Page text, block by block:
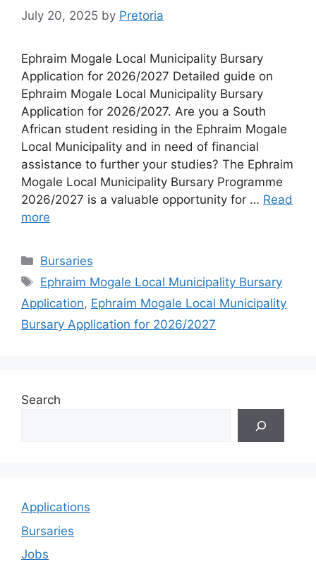
July 20, 2025 by Pretoria
Ephraim Mogale Local Municipality Bursary
Application for 2026/2027 Detailed guide on
Ephraim Mogale Local Municipality Bursary
Application for 2026/2027. Are you a South
African student residing in the Ephraim Mogale
Local Municipality and in need of financial
assistance to further your studies? The Ephraim
Mogale Local Municipality Bursary Programme
2026/2027 is a valuable opportunity for … Read
more
Categories
Bursaries
Tags
Ephraim Mogale Local Municipality Bursary
Application, Ephraim Mogale Local Municipality
Bursary Application for 2026/2027
Search
Applications
Bursaries
Jobs